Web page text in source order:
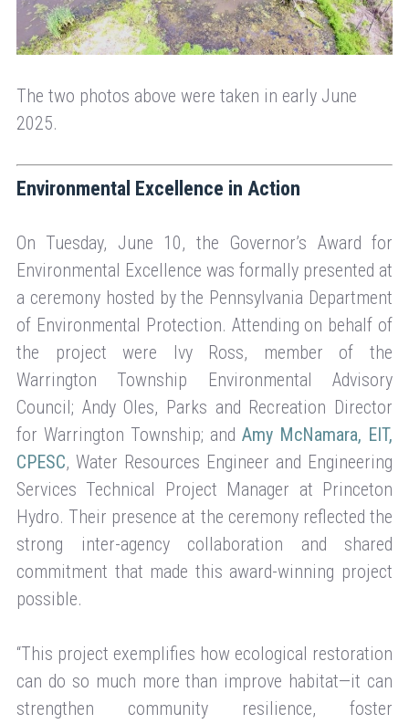
The two photos above were taken in early June
2025.
Environmental Excellence in Action
On Tuesday, June 10, the Governor’s Award for
Environmental Excellence was formally presented at
a ceremony hosted by the Pennsylvania Department
of Environmental Protection. Attending on behalf of
the project were Ivy Ross, member of the
Warrington Township Environmental Advisory
Council; Andy Oles, Parks and Recreation Director
for Warrington Township; and Amy McNamara, EIT,
CPESC, Water Resources Engineer and Engineering
Services Technical Project Manager at Princeton
Hydro. Their presence at the ceremony reflected the
strong inter-agency collaboration and shared
commitment that made this award-winning project
possible.
“This project exemplifies how ecological restoration
can do so much more than improve habitat—it can
strengthen community resilience, foster